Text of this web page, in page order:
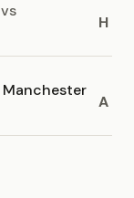
vs
H
Manchester
A